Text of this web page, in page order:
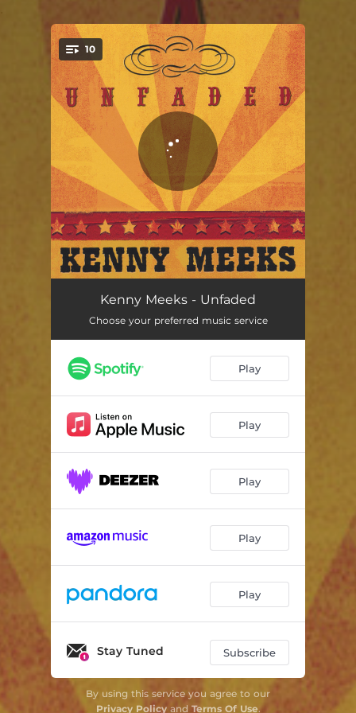
You're all set!
10
Baby Don't Set Me Free
Lonely Road 02:50
Real Long Day 04:24
Wonderin' Where My Honey's Gone
Found My Daddy Cryin' 04:18
Somethin's Cookin'
Black Mountain 04:32
03:20
Kenny Meeks - Unfaded
Choose your preferred music service
Play
Play
Play
Play
Play
Stay Tuned Subscribe
By using this service you agree to our
Privacy Policyand Terms Of Use.